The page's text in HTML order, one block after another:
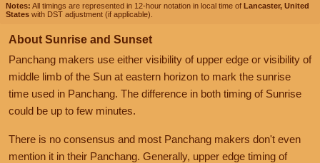
Notes: All timings are represented in 12-hour notation in local time of Lancaster, United
States with DST adjustment (if applicable).
About Sunrise and Sunset
Panchang makers use either visibility of upper edge or visibility of
middle limb of the Sun at eastern horizon to mark the sunrise
time used in Panchang. The difference in both timing of Sunrise
could be up to few minutes.
There is no consensus and most Panchang makers don't even
mention it in their Panchang. Generally, upper edge timing of